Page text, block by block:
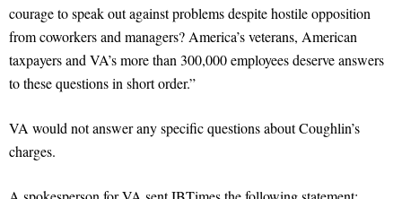
courage to speak out against problems despite hostile opposition
from coworkers and managers? America’s veterans, American
taxpayers and VA’s more than 300,000 employees deserve answers
to these questions in short order.”
VA would not answer any specific questions about Coughlin’s
charges.